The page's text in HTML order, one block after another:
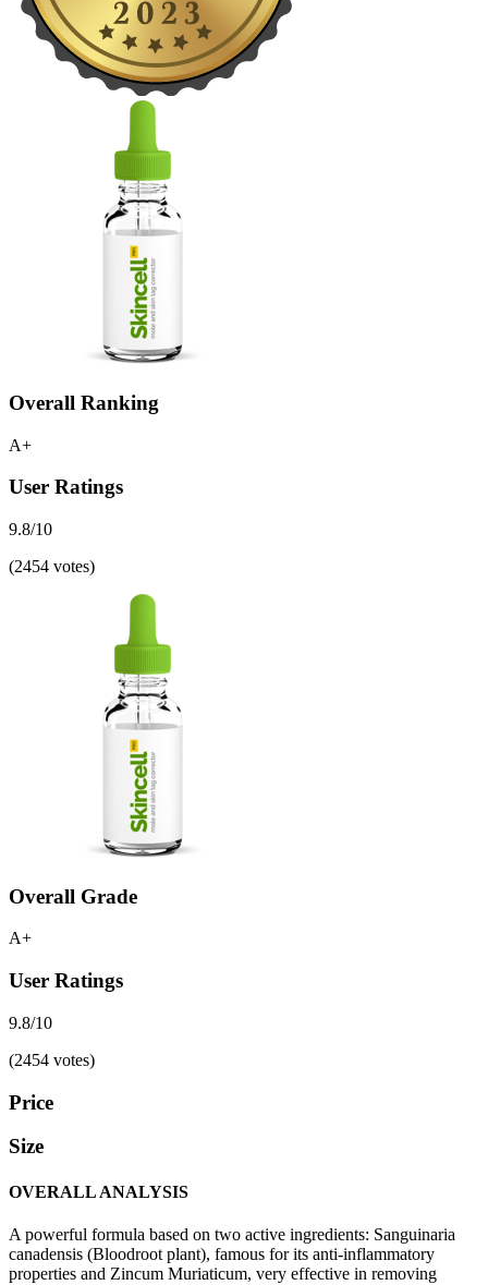
Overall Ranking
A+
User Ratings
9.8/10
(2454 votes)
Overall Grade
A+
User Ratings
9.8/10
(2454 votes)
Price
Size
OVERALL ANALYSIS
A powerful formula based on two active ingredients: Sanguinaria
canadensis (Bloodroot plant), famous for its anti-inflammatory
properties and Zincum Muriaticum, very effective in removing